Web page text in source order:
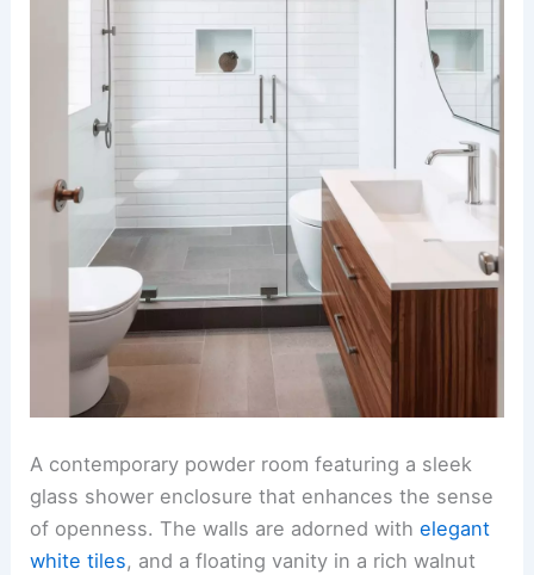
A contemporary powder room featuring a sleek
glass shower enclosure that enhances the sense
of openness. The walls are adorned withelegant
white tiles, and a floating vanity in a rich walnut